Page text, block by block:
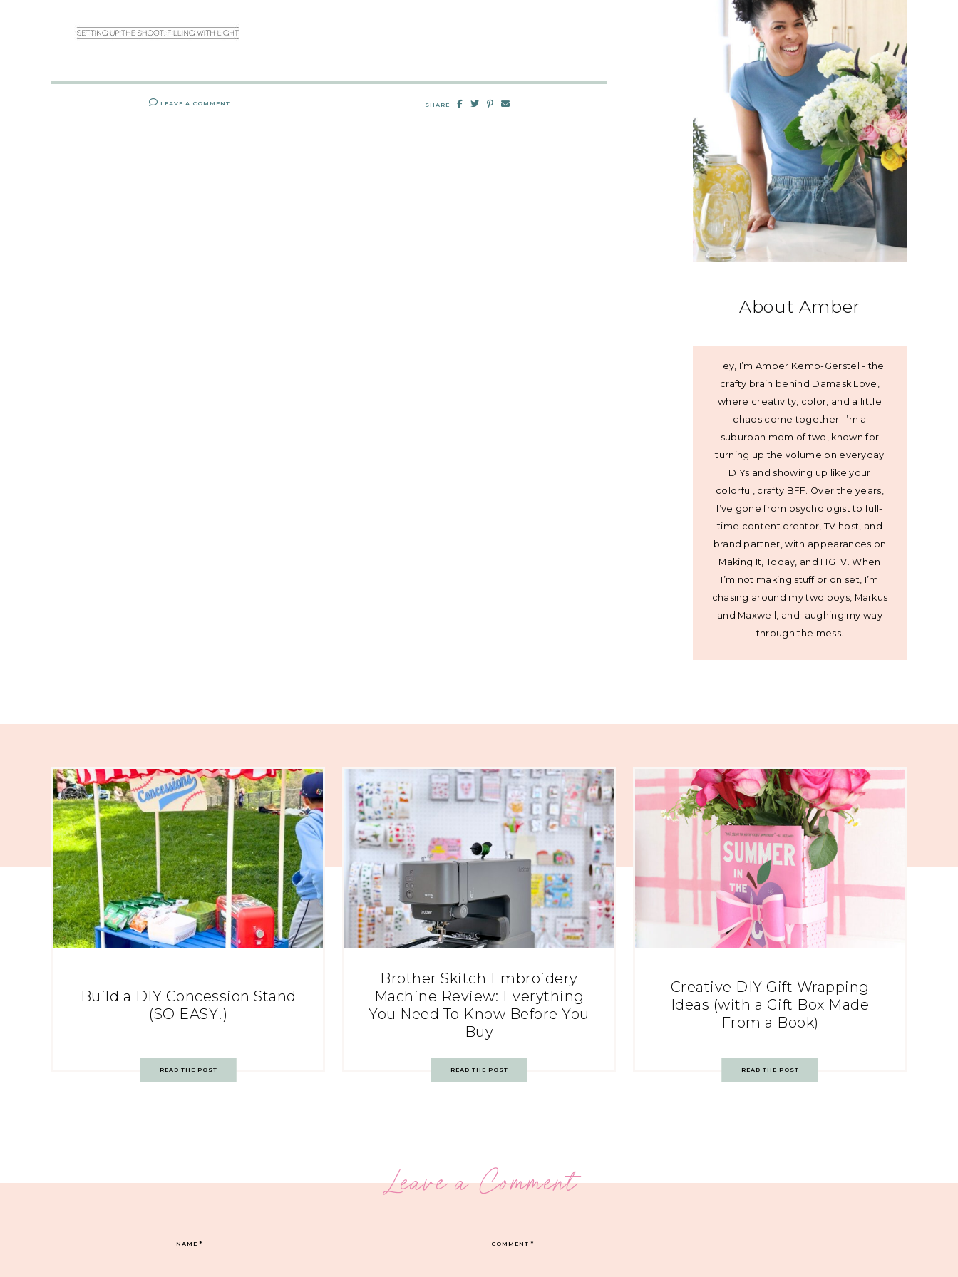
LEAVE A COMMENT SHARE
About Amber
Hey, I’m Amber Kemp-Gerstel - the
crafty brain behind Damask Love,
where creativity, color, and a little
chaos come together. I’m a
suburban mom of two, known for
turning up the volume on everyday
DIYs and showing up like your
colorful, crafty BFF. Over the years,
I’ve gone from psychologist to full-
time content creator, TV host, and
brand partner, with appearances on
Making It, Today, and HGTV. When
I’m not making stuff or on set, I’m
chasing around my two boys, Markus
and Maxwell, and laughing my way
through the mess.
Build a DIY Concession Stand
(SO EASY!)
READ THE POST
Brother Skitch Embroidery
Machine Review: Everything
You Need To Know Before You
Buy
READ THE POST
Creative DIY Gift Wrapping
Ideas (with a Gift Box Made
From a Book)
READ THE POST
Leave a Comment
COMMENT*
NAME*